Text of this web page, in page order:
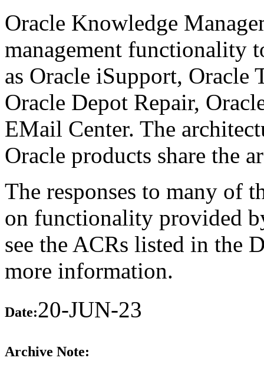
Oracle Knowledge
management functionality
as Oracle iSupport, Oracle
Oracle Depot Repair,
EMail Center. The
Oracle products share the
The responses to many of
on functionality provided
see the ACRs listed in the
more information.
Date:20-JUN-23
Archive Note: